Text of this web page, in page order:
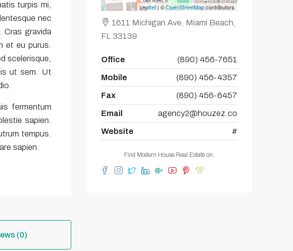
turpis mi,
nec
Cras gravida
et eu purus.
scelerisque,
ut sem. Ut
fermentum
sapien.
tempus.
sapien.
(0)
Leaflet | ©OpenStreetMapcontributors
1611 Michigan Ave, Miami Beach,
FL 33139
Office (890) 456-7651
Mobile (890) 456-4357
Fax (890) 456-6457
Email agency2@houzez.co
Website #
Find Modern House Real Estate on: